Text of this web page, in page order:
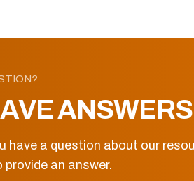
ANSWERS
have a question about our
provide an answer.